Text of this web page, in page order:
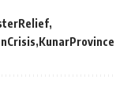
KunarProvince